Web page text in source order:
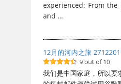
experienced: From
and …
12月的河内之旅
9out of 10
9 out of 10
我们是中国家庭，所以